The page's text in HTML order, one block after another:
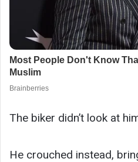
The biker didn’t look at
He crouched instead,